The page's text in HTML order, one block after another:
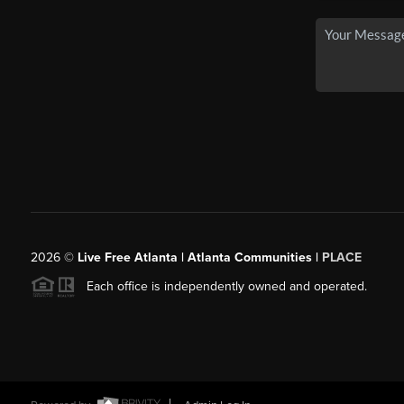
2026© Live Free Atlanta | Atlanta Communities | PLACE
Each office is independently owned and operated.